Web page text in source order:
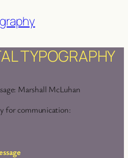
TYPOGRAPHY
Marshall McLuhan
for communication: